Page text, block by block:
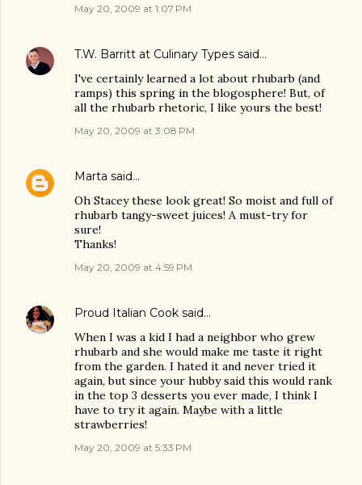
May 20, 2009 at 1:07 PM
T.W. Barritt at Culinary Types said…
I've certainly learned a lot about rhubarb (and
ramps) this spring in the blogosphere! But, of
all the rhubarb rhetoric, I like yours the best!
May 20, 2009 at 3:08 PM
Marta said…
Oh Stacey these look great! So moist and full of
rhubarb tangy-sweet juices! A must-try for
sure!
Thanks!
May 20, 2009 at 4:59 PM
Proud Italian Cook said…
When I was a kid I had a neighbor who grew
rhubarb and she would make me taste it right
from the garden. I hated it and never tried it
again, but since your hubby said this would rank
in the top 3 desserts you ever made, I think I
have to try it again. Maybe with a little
strawberries!
May 20, 2009 at 5:33 PM